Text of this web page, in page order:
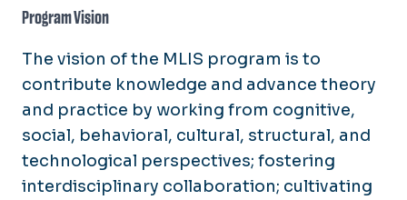
Resources
Program Vision
The vision of the MLIS program is to
contribute knowledge and advance theory
and practice by working from cognitive,
social, behavioral, cultural, structural, and
technological perspectives; fostering
interdisciplinary collaboration; cultivating